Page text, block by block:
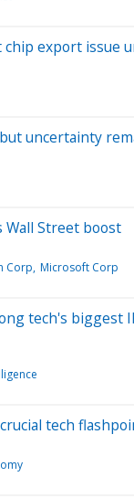
export issue
uncertainty
Wall Street boost
Corp Microsoft Corp
tech's biggest
tech